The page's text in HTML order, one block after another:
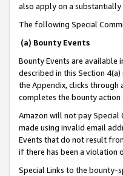
also apply on a
The following Special
(a) Bounty Events
Bounty Events are available
described in this Section 4(a)
the Appendix, clicks through
completes the bounty action
Amazon will not pay Special
made using invalid email
Events that do not result
if there has been a violation
Special Links to the bounty-